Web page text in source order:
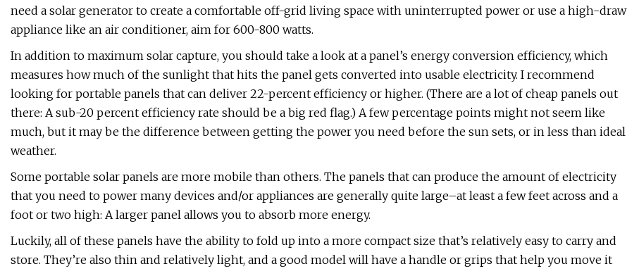
need a solar generator to create a comfortable off-grid living space with uninterrupted power or use a high-draw
appliance like an air conditioner, aim for 600-800 watts.
In addition to maximum solar capture, you should take a look at a panel’s energy conversion efficiency, which
measures how much of the sunlight that hits the panel gets converted into usable electricity. I recommend
looking for portable panels that can deliver 22-percent efficiency or higher. (There are a lot of cheap panels out
there: A sub-20 percent efficiency rate should be a big red flag.) A few percentage points might not seem like
much, but it may be the difference between getting the power you need before the sun sets, or in less than ideal
weather.
Some portable solar panels are more mobile than others. The panels that can produce the amount of electricity
that you need to power many devices and/or appliances are generally quite large–at least a few feet across and a
foot or two high: A larger panel allows you to absorb more energy.
Luckily, all of these panels have the ability to fold up into a more compact size that’s relatively easy to carry and
store. They’re also thin and relatively light, and a good model will have a handle or grips that help you move it